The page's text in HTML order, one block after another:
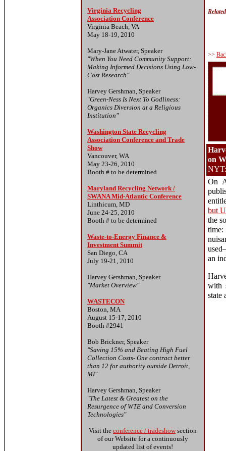
Virginia Recycling
Association Conference
Virginia Beach, VA
May 18-19, 2010
Mary-Jane Atwater, Speaker
"When You Need Community Support:
Making Informed Decisions Using Low-
Cost Research"
Harvey Gershman, Speaker
"Green-Ness Is Next To Godliness:
Organics Diversion at a Religious
Institution"
Washington State Recycling
Association Conference and Trade
Show
Vancouver, WA
May 23-26, 2010
Booth # to be determined
Maryland Recycling Network /
SWANA Mid-Atlantic Conference
Linthicum, MD
June 24-25, 2010
Booth # to be determined
Waste-to-Energy Finance &
Investment Summit
San Diego, CA
July 19-21, 2010
Harvey Gershman, Speaker
"Market Overview"
WASTECON
Boston, MA
August 15-17, 2010
Booth #2941
Bob Brickner, Speaker
"Saving 15% and Beating High Fuel
Collection Costs- One contract better
than 12 for authority outside Detroit,
MI"
Harvey Gershman, Speaker
"The Latest & Greatest on the
Resurgence of WTE and Conversion
Technologies"
Visit the conference / tradeshow section
of our Website for a continuously
updated list of events!
>>
on
On
but
the
an
with
state